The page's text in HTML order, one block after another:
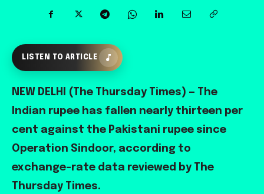
LISTEN TO ARTICLE
NEW DELHI (The Thursday Times) — The
Indian rupee has fallen nearly thirteen per
cent against the Pakistani rupee since
Operation Sindoor, according to
exchange-rate data reviewed by The
Thursday Times.